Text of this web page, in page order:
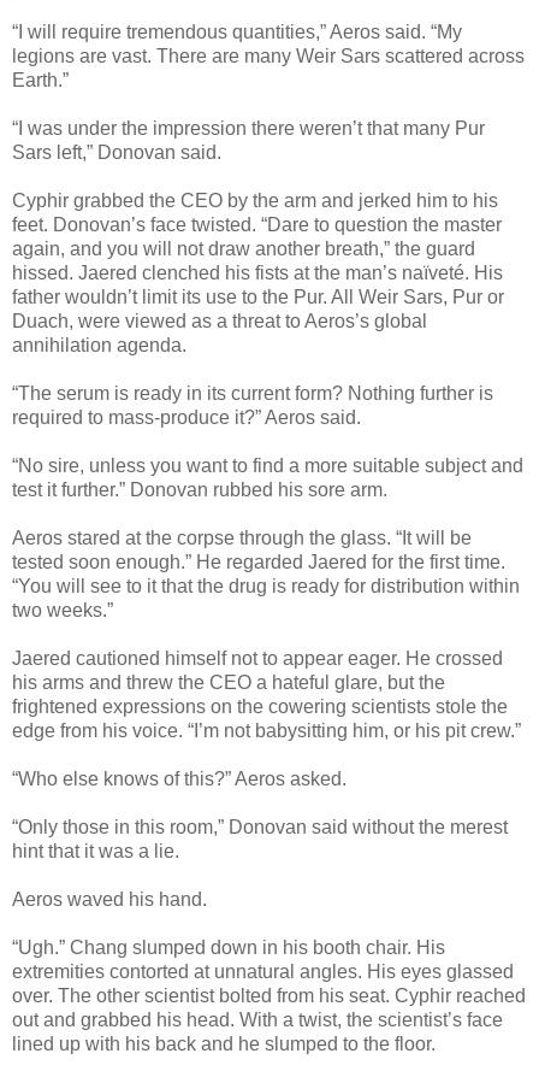
“I will require tremendous quantities,” Aeros said. “My
legions are vast. There are many Weir Sars scattered across
Earth.”
“I was under the impression there weren’t that many Pur
Sars left,” Donovan said.
Cyphir grabbed the CEO by the arm and jerked him to his
feet. Donovan’s face twisted. “Dare to question the master
again, and you will not draw another breath,” the guard
hissed. Jaered clenched his fists at the man’s naïveté. His
father wouldn’t limit its use to the Pur. All Weir Sars, Pur or
Duach, were viewed as a threat to Aeros’s global
annihilation agenda.
“The serum is ready in its current form? Nothing further is
required to mass-produce it?” Aeros said.
“No sire, unless you want to find a more suitable subject and
test it further.” Donovan rubbed his sore arm.
Aeros stared at the corpse through the glass. “It will be
tested soon enough.” He regarded Jaered for the first time.
“You will see to it that the drug is ready for distribution within
two weeks.”
Jaered cautioned himself not to appear eager. He crossed
his arms and threw the CEO a hateful glare, but the
frightened expressions on the cowering scientists stole the
edge from his voice. “I’m not babysitting him, or his pit crew.”
“Who else knows of this?” Aeros asked.
“Only those in this room,” Donovan said without the merest
hint that it was a lie.
Aeros waved his hand.
“Ugh.” Chang slumped down in his booth chair. His
extremities contorted at unnatural angles. His eyes glassed
over. The other scientist bolted from his seat. Cyphir reached
out and grabbed his head. With a twist, the scientist’s face
lined up with his back and he slumped to the floor.